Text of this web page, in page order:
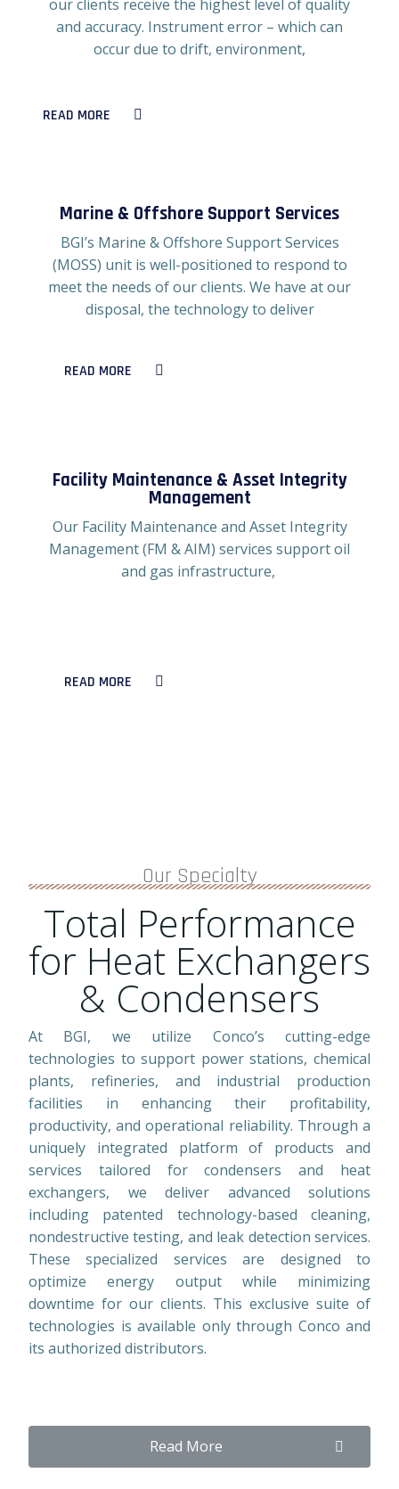
our clients receive the highest level of quality
and accuracy. Instrument error – which can
occur due to drift, environment,
READ MORE
Marine & Offshore Support Services
BGI’s Marine & Offshore Support Services
(MOSS) unit is well-positioned to respond to
meet the needs of our clients. We have at our
disposal, the technology to deliver
READ MORE
Facility Maintenance & Asset Integrity
Management
Our Facility Maintenance and Asset Integrity
Management (FM & AIM) services support oil
and gas infrastructure,
READ MORE
Our Specialty
Total Performance
for Heat Exchangers
& Condensers
At BGI, we utilize Conco’s cutting-edge
technologies to support power stations, chemical
plants, refineries, and industrial production
facilities in enhancing their profitability,
productivity, and operational reliability. Through a
uniquely integrated platform of products and
services tailored for condensers and heat
exchangers, we deliver advanced solutions
including patented technology-based cleaning,
nondestructive testing, and leak detection services.
These specialized services are designed to
optimize energy output while minimizing
downtime for our clients. This exclusive suite of
technologies is available only through Conco and
its authorized distributors.
Read More